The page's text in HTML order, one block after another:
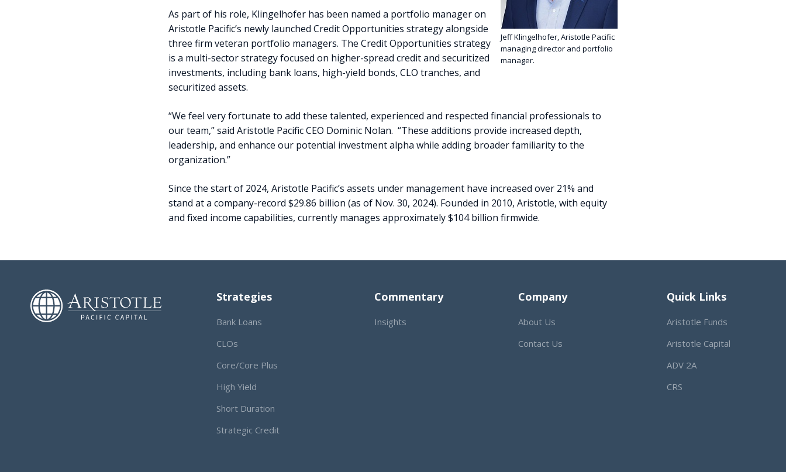
Jeff Klingelhofer, Aristotle Pacific
managing director and portfolio
manager.
As part of his role, Klingelhofer has been named a portfolio manager on
Aristotle Pacific’s newly launched Credit Opportunities strategy alongside
three firm veteran portfolio managers. The Credit Opportunities strategy
is a multi-sector strategy focused on higher-spread credit and securitized
investments, including bank loans, high-yield bonds, CLO tranches, and
securitized assets.
“We feel very fortunate to add these talented, experienced and respected financial professionals to
our team,” said Aristotle Pacific CEO Dominic Nolan. “These additions provide increased depth,
leadership, and enhance our potential investment alpha while adding broader familiarity to the
organization.”
Since the start of 2024, Aristotle Pacific’s assets under management have increased over 21% and
stand at a company-record $29.86 billion (as of Nov. 30, 2024). Founded in 2010, Aristotle, with equity
and fixed income capabilities, currently manages approximately $104 billion firmwide.
Strategies
Bank Loans
CLOs
Core/Core Plus
High Yield
Short Duration
Strategic Credit
Commentary
Insights
Company
About Us
Contact Us
Quick Links
Aristotle Funds
Aristotle Capital
ADV 2A
CRS